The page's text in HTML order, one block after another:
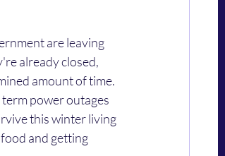
already closed,
amount of time.
this winter living
and getting